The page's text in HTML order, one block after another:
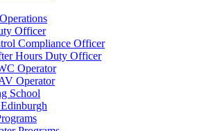
Officer
Compliance Officer
Hours Duty Officer
Operator
Operator
School